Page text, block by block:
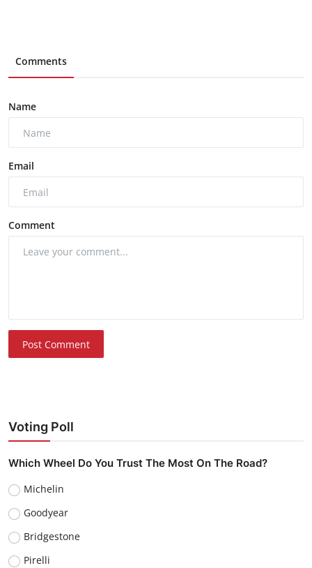
Comments
Name
Email
Comment
Post Comment
Voting Poll
Which Wheel Do You Trust The Most On The Road?
Michelin
Goodyear
Bridgestone
Pirelli